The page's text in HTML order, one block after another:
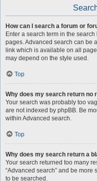
How can I search a forum or
Enter a search term in the
pages. Advanced search can be
link which is available on all
may depend on the style used.
Top
Why does my search return no
Your search was probably too
are not indexed by phpBB. Be
within Advanced search.
Top
Why does my search return a
Your search returned too many
“Advanced search” and be more
to be searched.